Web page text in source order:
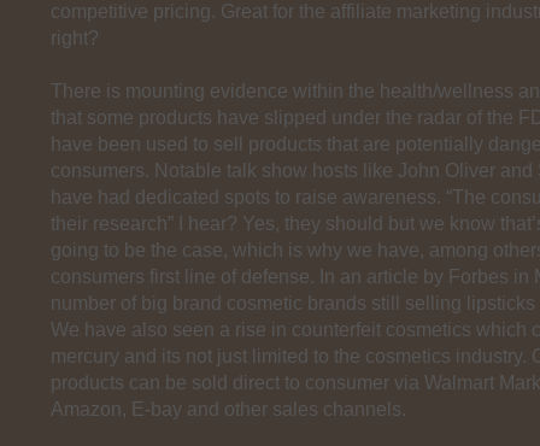
competitive pricing. Great for the affiliate marketing
right?
There is mounting evidence within the health/wellness
that some products have slipped under the radar of the
have been used to sell products that are potentially
consumers. Notable talk show hosts like John Oliver and
have had dedicated spots to raise awareness. “The
their research” I hear? Yes, they should but we know
going to be the case, which is why we have, among
consumers first line of defense. In an article by Forbes in
number of big brand cosmetic brands still selling
We have also seen a rise in counterfeit cosmetics which
mercury and its not just limited to the cosmetics industry.
products can be sold direct to consumer via Walmart
Amazon, E-bay and other sales channels.